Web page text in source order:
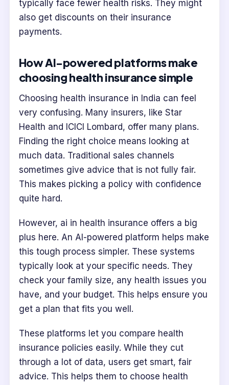
typically face fewer health risks. They might
also get discounts on their insurance
payments.
How AI-powered platforms make
choosing health insurance simple
Choosing health insurance in India can feel
very confusing. Many insurers, like Star
Health and ICICI Lombard, offer many plans.
Finding the right choice means looking at
much data. Traditional sales channels
sometimes give advice that is not fully fair.
This makes picking a policy with confidence
quite hard.
However, ai in health insurance offers a big
plus here. An AI-powered platform helps make
this tough process simpler. These systems
typically look at your specific needs. They
check your family size, any health issues you
have, and your budget. This helps ensure you
get a plan that fits you well.
These platforms let you compare health
insurance policies easily. While they cut
through a lot of data, users get smart, fair
advice. This helps them to choose health